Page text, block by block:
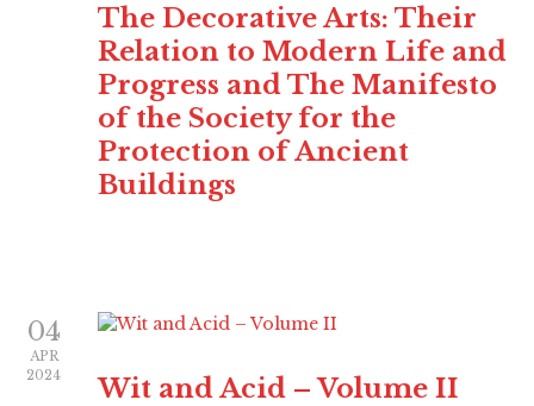
The Decorative Arts: Their
Relation to Modern Life and
Progress and The Manifesto
of the Society for the
Protection of Ancient
Buildings
04
APR
2024
Wit and Acid – Volume II